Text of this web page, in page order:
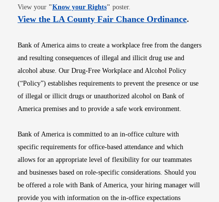
View your "Know your RightsOpens in new window
" poster.
View the LA County Fair Chance OrdinanceOpens
.
Bank of America aims to create a workplace free from the dangers
and resulting consequences of illegal and illicit drug use and
alcohol abuse. Our Drug-Free Workplace and Alcohol Policy
(“Policy”) establishes requirements to prevent the presence or use
of illegal or illicit drugs or unauthorized alcohol on Bank of
America premises and to provide a safe work environment.
Bank of America is committed to an in-office culture with
specific requirements for office-based attendance and which
allows for an appropriate level of flexibility for our teammates
and businesses based on role-specific considerations. Should you
be offered a role with Bank of America, your hiring manager will
provide you with information on the in-office expectations